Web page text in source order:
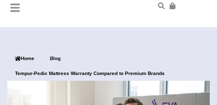
Home Blog
Tempur-Pedic Mattress Warranty Compared to Premium Brands